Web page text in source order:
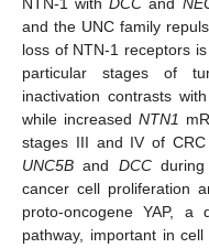
and the UNC family
loss of NTN-1 receptors
particular stages of
inactivation contrasts
while increased NTN1
stages III and IV of
UNC5B and DCCduring
cancer cell proliferation
proto-oncogene YAP, a
pathway, important in